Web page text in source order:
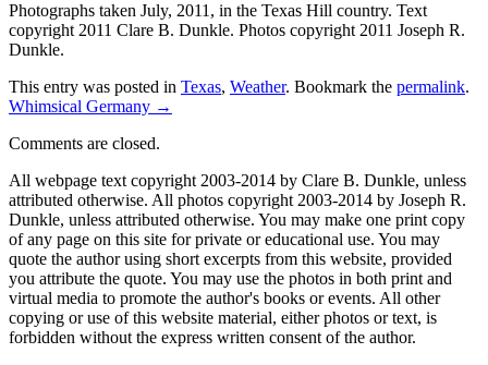
Photographs taken July, 2011, in the Texas Hill country. Text
copyright 2011 Clare B. Dunkle. Photos copyright 2011 Joseph R.
Dunkle.
This entry was posted in Texas, Weather. Bookmark the permalink.
Whimsical Germany →
Comments are closed.
All webpage text copyright 2003-2014 by Clare B. Dunkle, unless
attributed otherwise. All photos copyright 2003-2014 by Joseph R.
Dunkle, unless attributed otherwise. You may make one print copy
of any page on this site for private or educational use. You may
quote the author using short excerpts from this website, provided
you attribute the quote. You may use the photos in both print and
virtual media to promote the author's books or events. All other
copying or use of this website material, either photos or text, is
forbidden without the express written consent of the author.